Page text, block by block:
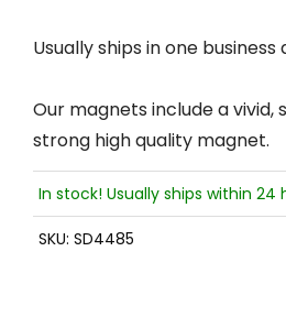
Usually ships in one business
Our magnets include a vivid,
strong high quality magnet.
In stock! Usually ships within 24
SKU: SD4485